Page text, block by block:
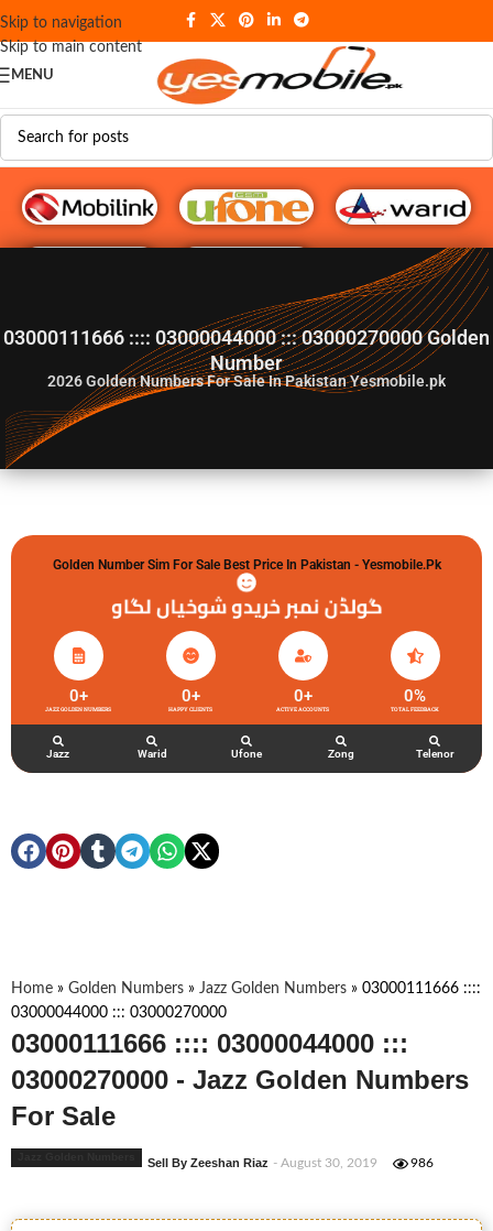
Skip to navigation
Skip to main content
MENU
G♥️ Numbers
03000111666 :::: 03000044000 ::: 03000270000 Golden
Number
2026Golden Numbers For Sale In Pakistan Yesmobile.pk
Golden Number Sim For Sale Best Price In Pakistan - Yesmobile.pk
گولڈن نمبر خریدو شوخیاں لگاو
JAZZ GOLDEN NUMBERS
0+
HAPPY CLIENTS
0+
ACTIVE ACCOUNTS
0+
TOTAL FEEDBACK
0%
Jazz Warid Ufone Zong Telenor
Home » Golden Numbers » Jazz Golden Numbers » 03000111666 ::::
03000044000 ::: 03000270000
03000111666 :::: 03000044000 :::
03000270000 - Jazz Golden Numbers
For Sale
Sell By Zeeshan Riaz - August 30, 2019 986